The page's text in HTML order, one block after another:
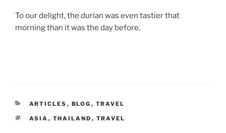
To our delight, the durian was even tastier that
morning than it was the day before.
CATEGORIES
ARTICLES , BLOG , TRAVEL
TAGS
ASIA , THAILAND , TRAVEL